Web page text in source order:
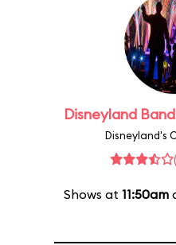
Disneyland
Disneyland's
Shows at 11:50am